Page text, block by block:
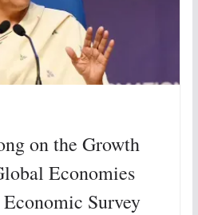
on the Growth
Economies
Survey